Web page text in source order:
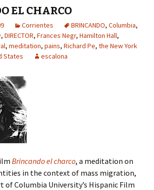
EL CHARCO
Corrientes BRINCANDO, Columbia,
, DIRECTOR, Frances Negr, Hamilton Hall,
, meditation, pains, Richard Pe, the New York
States escalona
Brincando el charco, a meditation on
in the context of mass migration,
of Columbia University’s Hispanic Film